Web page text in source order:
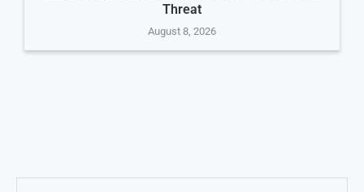
Threat
August 8, 2026